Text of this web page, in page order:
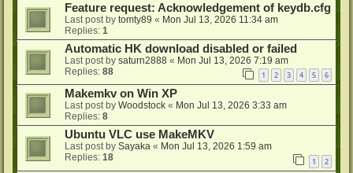
Feature request: Acknowledgement of keydb.cfg
Last post by tomty89 « Mon Jul 13, 2026 11:34 am
Replies: 1
Automatic HK download disabled or failed
Last post by saturn2888 « Mon Jul 13, 2026 7:19 am
Replies: 88 1 2 3 4 5 6
Makemkv on Win XP
Last post by Woodstock « Mon Jul 13, 2026 3:33 am
Replies: 8
Ubuntu VLC use MakeMKV
Last post by Sayaka « Mon Jul 13, 2026 1:59 am
Replies: 18 1 2